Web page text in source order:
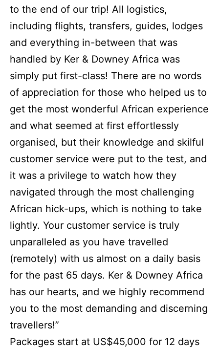
to the end of our trip! All logistics,
including flights, transfers, guides, lodges
and everything in-between that was
handled by Ker & Downey Africa was
simply put first-class! There are no words
of appreciation for those who helped us to
get the most wonderful African experience
and what seemed at first effortlessly
organised, but their knowledge and skilful
customer service were put to the test, and
it was a privilege to watch how they
navigated through the most challenging
African hick-ups, which is nothing to take
lightly. Your customer service is truly
unparalleled as you have travelled
(remotely) with us almost on a daily basis
for the past 65 days. Ker & Downey Africa
has our hearts, and we highly recommend
you to the most demanding and discerning
travellers!”
Packages start at US$45,000 for 12 days